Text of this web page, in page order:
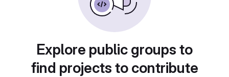
Explore public groups to
find projects to contribute